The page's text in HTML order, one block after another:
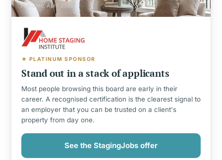
Yi Kiu Ho, April 2026
★ PLATINUM SPONSOR
Stand out in a stack of applicants
Most people browsing this board are early in their
career. A recognised certification is the clearest signal to
an employer that you can be trusted on a client's
property from day one.
See the StagingJobs offer